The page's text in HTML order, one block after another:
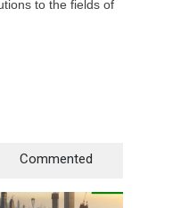
to the fields of
Commented